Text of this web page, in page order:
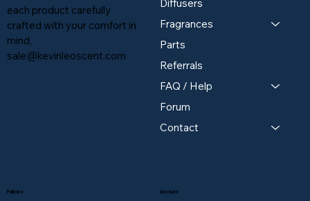
Diffusers
Fragrances
Parts
Referrals
FAQ / Help
Forum
Contact
Policies
each product carefully
crafted with your comfort in
mind,
sale@kevinleoscent.com
Account